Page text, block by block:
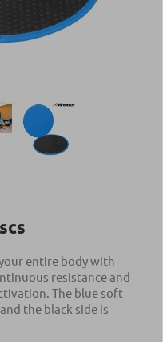
entire body with
resistance and
The blue soft
the black side is